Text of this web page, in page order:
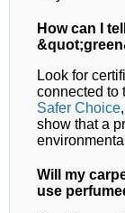
How can I
Look for
connected to
Safer Choice
show that a
Will my
use